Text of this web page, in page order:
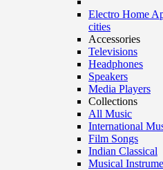
Electro Home
cities
Accessories
Televisions
Headphones
Speakers
Media Players
Collections
All Music
International
Film Songs
Indian Classical
Musical